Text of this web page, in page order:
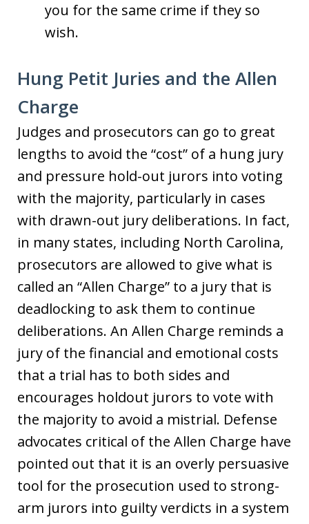
you for the same crime if they so
wish.
Hung Petit Juries and the Allen
Charge
Judges and prosecutors can go to great
lengths to avoid the “cost” of a hung jury
and pressure hold-out jurors into voting
with the majority, particularly in cases
with drawn-out jury deliberations. In fact,
in many states, including North Carolina,
prosecutors are allowed to give what is
called an “Allen Charge” to a jury that is
deadlocking to ask them to continue
deliberations. An Allen Charge reminds a
jury of the financial and emotional costs
that a trial has to both sides and
encourages holdout jurors to vote with
the majority to avoid a mistrial. Defense
advocates critical of the Allen Charge have
pointed out that it is an overly persuasive
tool for the prosecution used to strong-
arm jurors into guilty verdicts in a system